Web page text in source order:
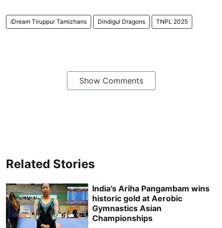
iDream Tiruppur Tamizhans Dindigul Dragons TNPL 2025
Show Comments
Related Stories
India's Ariha Pangambam wins
historic gold at Aerobic
Gymnastics Asian
Championships